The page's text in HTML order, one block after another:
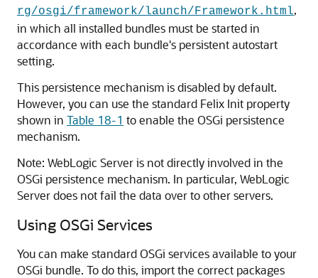
rg/osgi/framework/launch/Framework.html,
in which all installed bundles must be started in
accordance with each bundle's persistent autostart
setting.
This persistence mechanism is disabled by default.
However, you can use the standard Felix Init property
shown in Table 18-1 to enable the OSGi persistence
mechanism.
Note: WebLogic Server is not directly involved in the
OSGi persistence mechanism. In particular, WebLogic
Server does not fail the data over to other servers.
Using OSGi Services
You can make standard OSGi services available to your
OSGi bundle. To do this, import the correct packages